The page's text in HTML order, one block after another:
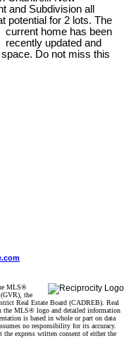
and Subdivision all
potential for 2 lots. The
current home has been
recently updated and
Do not miss this
MLS®
the
Real Estate Board (CADREB). Real
the MLS® logo and detailed information
is based in whole or part on data
no responsibility for its accuracy.
express written consent of either the